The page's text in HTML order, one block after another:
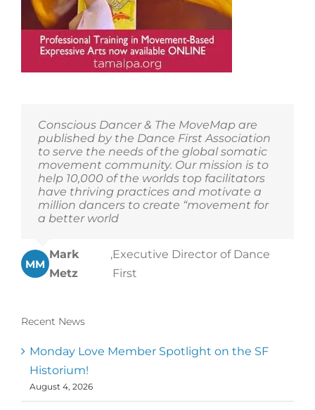
Conscious Dancer & The MoveMap are
published by the Dance First Association
to serve the needs of the global somatic
movement community. Our mission is to
help 10,000 of the worlds top facilitators
have thriving practices and motivate a
million dancers to create “movement for
a better world
MM
Mark
Metz
,Executive Director of Dance
First
Recent News
Monday Love Member Spotlight on the SF
Historium!
August 4, 2026